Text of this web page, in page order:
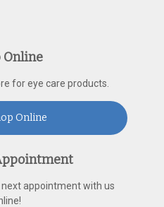
Online
for eye care products.
Online
appointment with us